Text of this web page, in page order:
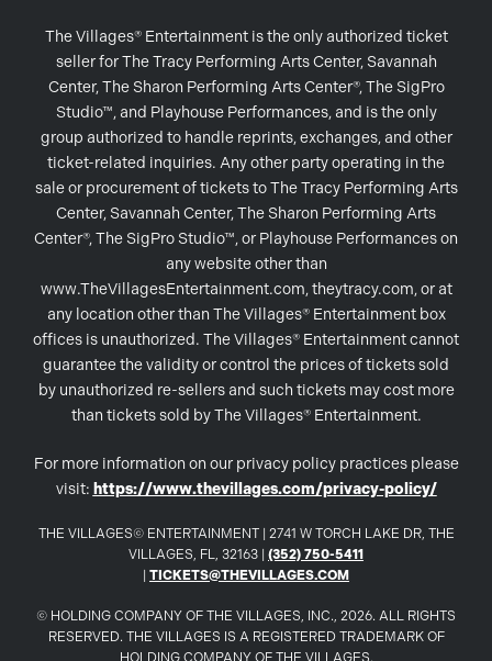
The Villages® Entertainment is the only authorized ticket
seller for The Tracy Performing Arts Center, Savannah
Center, The Sharon Performing Arts Center®, The SigPro
Studio™, and Playhouse Performances, and is the only
group authorized to handle reprints, exchanges, and other
ticket-related inquiries. Any other party operating in the
sale or procurement of tickets to The Tracy Performing Arts
Center, Savannah Center, The Sharon Performing Arts
Center®, The SigPro Studio™, or Playhouse Performances on
any website other than
www.TheVillagesEntertainment.com, theytracy.com, or at
any location other than The Villages® Entertainment box
offices is unauthorized. The Villages® Entertainment cannot
guarantee the validity or control the prices of tickets sold
by unauthorized re-sellers and such tickets may cost more
than tickets sold by The Villages® Entertainment.
For more information on our privacy policy practices please
visit: https://www.thevillages.com/privacy-policy/
THE VILLAGES© ENTERTAINMENT | 2741 W TORCH LAKE DR, THE
VILLAGES, FL, 32163 | (352) 750-5411
TICKETS@THEVILLAGES.COM
© HOLDING COMPANY OF THE VILLAGES, INC., 2026. ALL RIGHTS
RESERVED. THE VILLAGES IS A REGISTERED TRADEMARK OF
HOLDING COMPANY OF THE VILLAGES.